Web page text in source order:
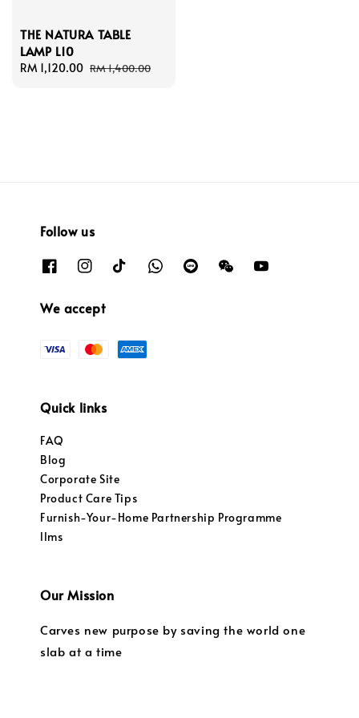
THE NATURA TABLE
LAMP L10
Sale
RM 1,120.00 Regular
RM 1,400.00
Follow us
We accept
Quick links
FAQ
Blog
Corporate Site
Product Care Tips
Furnish-Your-Home Partnership Programme
llms
Our Mission
Carves new purpose by saving the world one
slab at a time